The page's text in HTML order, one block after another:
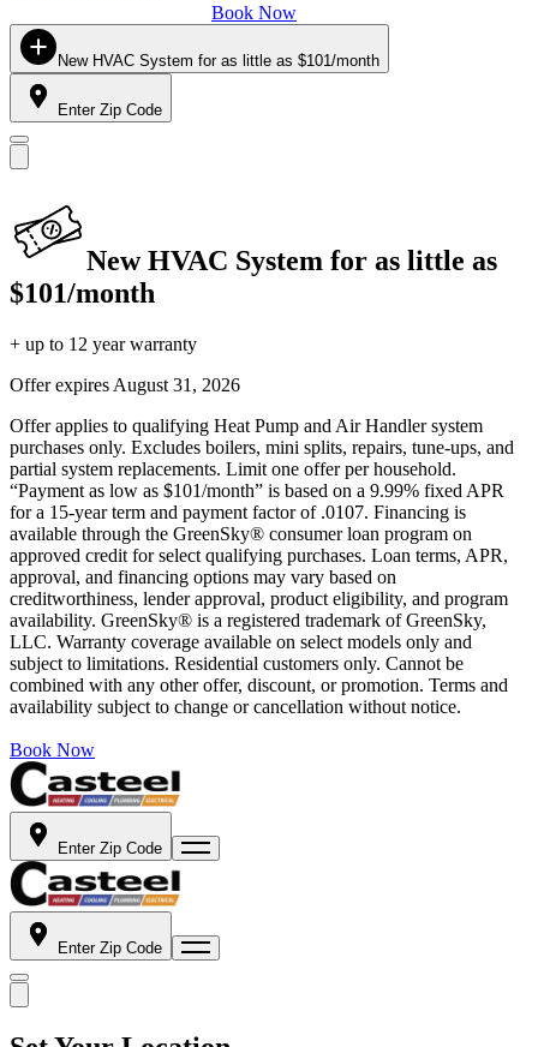
Book Now
New HVAC System for as little as $101/month
Enter Zip Code
New HVAC System for as little as
$101/month
+ up to 12 year warranty
Offer expires August 31, 2026
Offer applies to qualifying Heat Pump and Air Handler system
purchases only. Excludes boilers, mini splits, repairs, tune-ups, and
partial system replacements. Limit one offer per household.
“Payment as low as $101/month” is based on a 9.99% fixed APR
for a 15-year term and payment factor of .0107. Financing is
available through the GreenSky® consumer loan program on
approved credit for select qualifying purchases. Loan terms, APR,
approval, and financing options may vary based on
creditworthiness, lender approval, product eligibility, and program
availability. GreenSky® is a registered trademark of GreenSky,
LLC. Warranty coverage available on select models only and
subject to limitations. Residential customers only. Cannot be
combined with any other offer, discount, or promotion. Terms and
availability subject to change or cancellation without notice.
Book Now
Enter Zip Code
Enter Zip Code